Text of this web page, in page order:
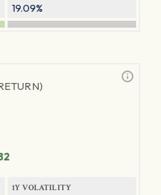
19.09%
1Y VOLATILITY